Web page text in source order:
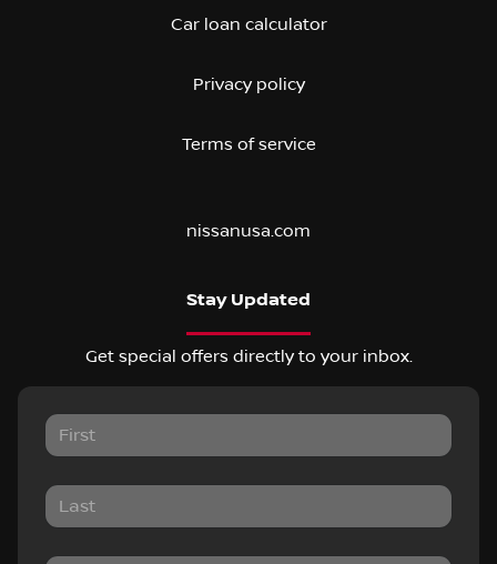
Car loan calculator
Privacy policy
Terms of service
nissanusa.com
Stay Updated
Get special offers directly to your inbox.